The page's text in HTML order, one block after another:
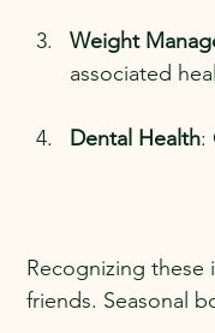
Weight
associated
Dental Health:
Recognizing these
friends. Seasonal